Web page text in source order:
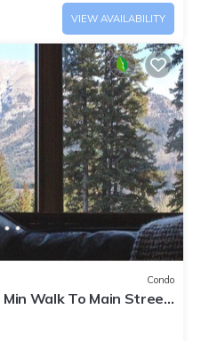
VIEW AVAILABILITY
Condo
Walk To Main Street.